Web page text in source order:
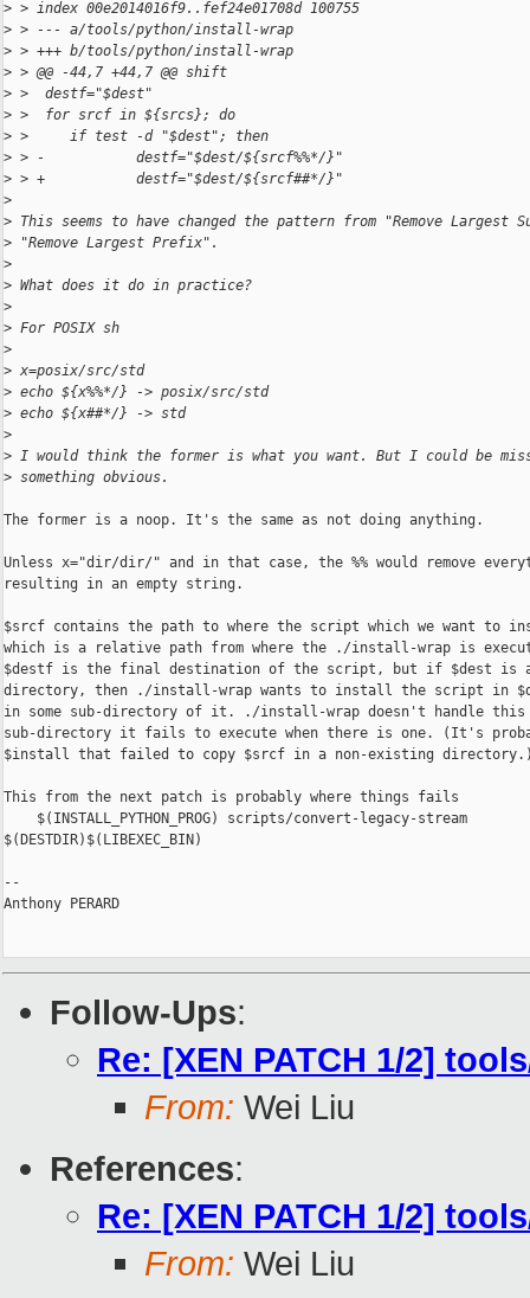
> > index 00e2014016f9..fef24e01708d 100755
> > --- a/tools/python/install-wrap
> > +++ b/tools/python/install-wrap
> > @@ -44,7 +44,7 @@ shift
> >  destf="$dest"
> >  for srcf in ${srcs}; do
> >     if test -d "$dest"; then
> > -           destf="$dest/${srcf%%*/}"
> > +           destf="$dest/${srcf##*/}"
>
> This seems to have changed the pattern from "Remove Largest
> "Remove Largest Prefix".
>
> What does it do in practice?
>
> For POSIX sh
>
> x=posix/src/std
> echo ${x%%*/} -> posix/src/std
> echo ${x##*/} -> std
>
> I would think the former is what you want. But I could be
> something obvious.
The former is a noop. It's the same as not doing anything.
Unless x="dir/dir/" and in that case, the %% would remove
resulting in an empty string.
$srcf contains the path to where the script which we want to
which is a relative path from where the ./install-wrap is
$destf is the final destination of the script, but if $dest is
directory, then ./install-wrap wants to install the script in
in some sub-directory of it. ./install-wrap doesn't handle this
sub-directory it fails to execute when there is one. (It's
$install that failed to copy $srcf in a non-existing
This from the next patch is probably where things fails
    $(INSTALL_PYTHON_PROG) scripts/convert-legacy-stream
$(DESTDIR)$(LIBEXEC_BIN)
--
Anthony PERARD
Follow-Ups:
Re: [XEN PATCH 1/2]
From: Wei Liu
References:
Re: [XEN PATCH 1/2]
From: Wei Liu